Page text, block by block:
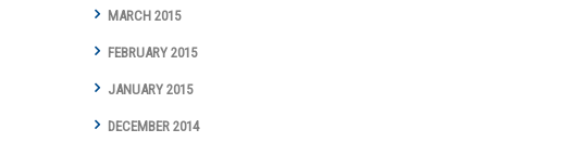
MARCH 2015
FEBRUARY 2015
JANUARY 2015
DECEMBER 2014